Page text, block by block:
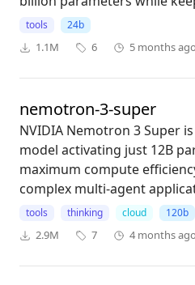
tools 24b
1.1M 6 5 months ago
nemotron-3-super
NVIDIA Nemotron 3 Super
model activating just 12B
maximum compute
complex multi-agent
tools thinking cloud 120b
2.9M 7 4 months ago